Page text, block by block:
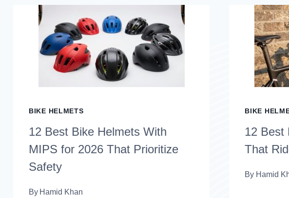
FOR
2026
(SAFE
RIDES)
BIKE HELMETS
12 Best Bike Helmets With
MIPS for 2026 That Prioritize
Safety
By Hamid Khan
BIKE
12 Best
That
By Hamid